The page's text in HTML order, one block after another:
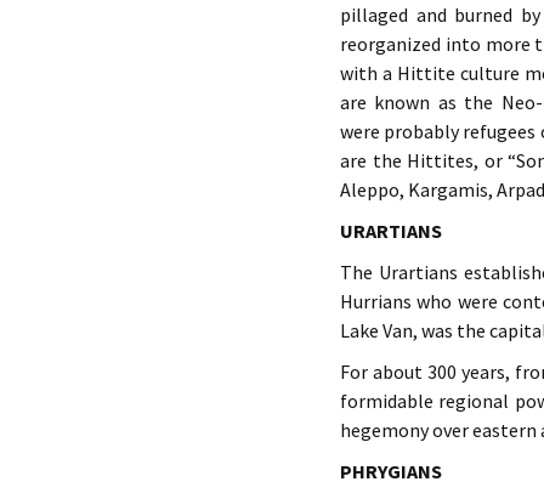
pillaged and burned
reorganized into more
with a Hittite culture
are known as the
were probably
are the Hittites, or
Aleppo, Kargamis,
URARTIANS
The Urartians
Hurrians who were
Lake Van, was the
For about 300 years,
formidable regional
hegemony over
PHRYGIANS